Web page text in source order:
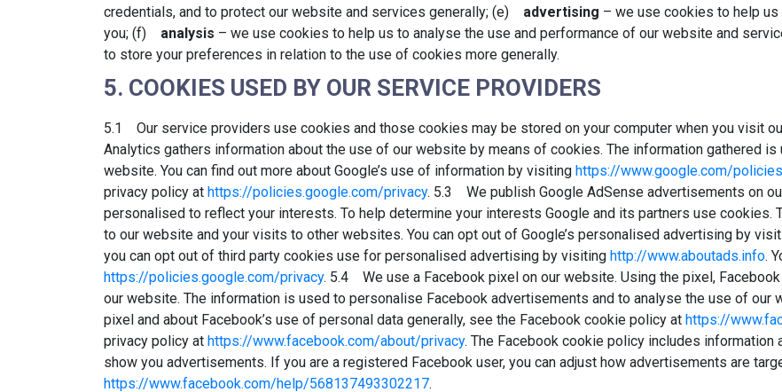
credentials, and to protect our website and services generally; (e) advertising – we use cookies to help
you; (f) analysis – we use cookies to help us to analyse the use and performance of our website and
to store your preferences in relation to the use of cookies more generally.
5. COOKIES USED BY OUR SERVICE PROVIDERS
5.1 Our service providers use cookies and those cookies may be stored on your computer when you visit
Analytics gathers information about the use of our website by means of cookies. The information gathered
website. You can find out more about Google’s use of information by visiting https://www.google.com/
privacy policy at https://policies.google.com/privacy. 5.3 We publish Google AdSense advertisements on
personalised to reflect your interests. To help determine your interests Google and its partners use
to our website and your visits to other websites. You can opt out of Google’s personalised advertising by
you can opt out of third party cookies use for personalised advertising by visiting http://www.aboutads.info.
https://policies.google.com/privacy. 5.4 We use a Facebook pixel on our website. Using the pixel,
our website. The information is used to personalise Facebook advertisements and to analyse the use of our
pixel and about Facebook’s use of personal data generally, see the Facebook cookie policy at https://
privacy policy at https://www.facebook.com/about/privacy. The Facebook cookie policy includes
show you advertisements. If you are a registered Facebook user, you can adjust how advertisements are
https://www.facebook.com/help/568137493302217.